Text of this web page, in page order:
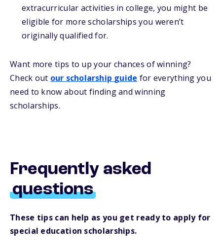
extracurricular activities in college, you might be
eligible for more scholarships you weren’t
originally qualified for.
Want more tips to up your chances of winning?
Check out our scholarship guide for everything you
need to know about finding andwinning
scholarships.
Frequently asked
questions
These tips can help as you get ready to apply for
special education scholarships.